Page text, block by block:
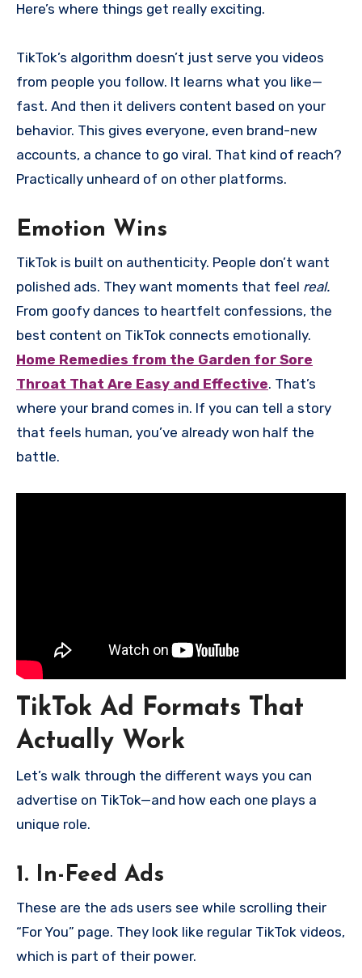
Here’s where things get really exciting.
TikTok’s algorithm doesn’t just serve you videos
from people you follow. It learns what you like—
fast. And then it delivers content based on your
behavior. This gives everyone, even brand-new
accounts, a chance to go viral. That kind of reach?
Practically unheard of on other platforms.
Emotion Wins
TikTok is built on authenticity. People don’t want
polished ads. They want moments that feel real.
From goofy dances to heartfelt confessions, the
best content on TikTok connects emotionally.
Home Remedies from the Garden for Sore
Throat That Are Easy and Effective. That’s
where your brand comes in. If you can tell a story
that feels human, you’ve already won half the
battle.
TikTok Ad Formats That
Actually Work
Let’s walk through the different ways you can
advertise on TikTok—and how each one plays a
unique role.
1. In-Feed Ads
These are the ads users see while scrolling their
“For You” page. They look like regular TikTok videos,
which is part of their power.